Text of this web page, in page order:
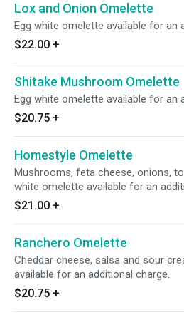
Lox and Onion Omelette
Egg white omelette available for an
$22.00 +
Shitake Mushroom Omelette
Egg white omelette available for an
$20.75 +
Homestyle Omelette
Mushrooms, feta cheese, onions,
white omelette available for an
$21.00 +
Ranchero Omelette
Cheddar cheese, salsa and sour
available for an additional charge.
$20.75 +